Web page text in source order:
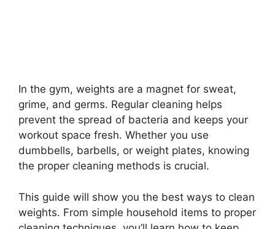
In the gym, weights are a magnet for sweat,
grime, and germs. Regular cleaning helps
prevent the spread of bacteria and keeps your
workout space fresh. Whether you use
dumbbells, barbells, or weight plates, knowing
the proper cleaning methods is crucial.
This guide will show you the best ways to clean
weights. From simple household items to proper